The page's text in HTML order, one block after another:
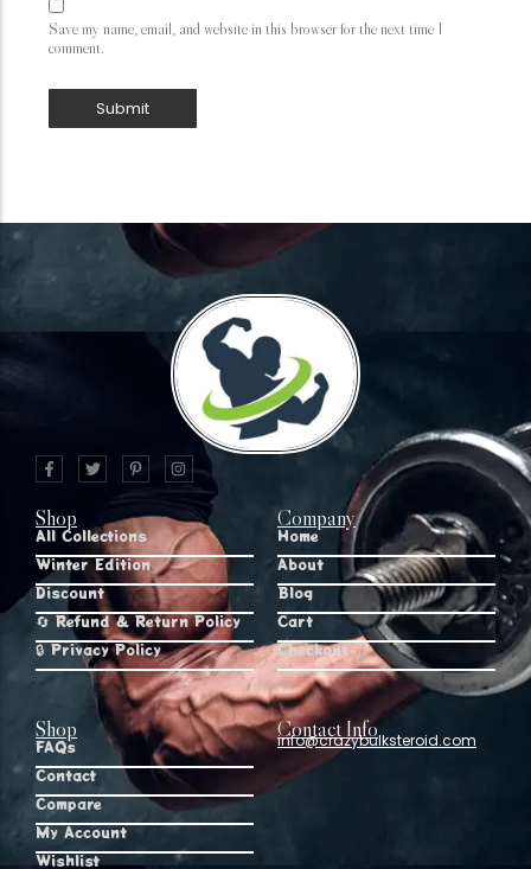
Save my name, email, and website in this browser for the next time I
comment.
Shop
All Collections
Winter Edition
Discount
🔄 Refund & Return Policy
🔒 Privacy Policy
Company
Home
About
Blog
Cart
Checkout
Shop
FAQs
Contact
Compare
My Account
Wishlist
Contact Info
info@crazybulksteroid.com